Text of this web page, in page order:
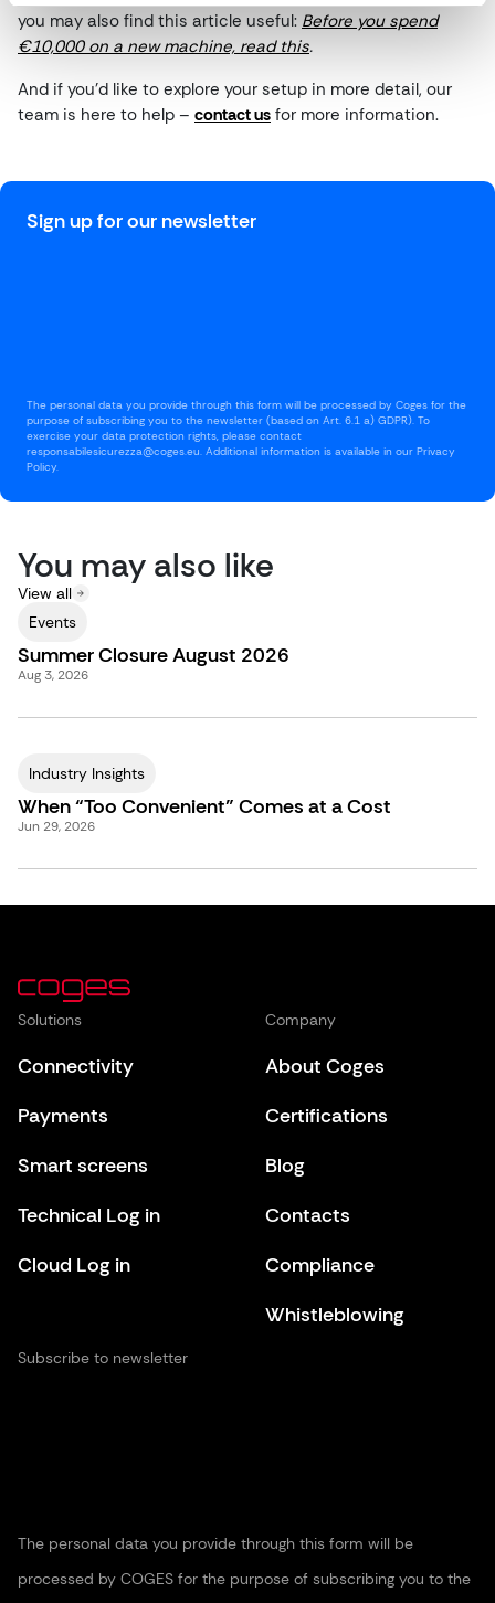
you may also find this article useful: Before you spend
€10,000 on a new machine, read this.
And if you’d like to explore your setup in more detail, our
team is here to help – contact us for more information.
Sign up for our newsletter
The personal data you provide through this form will be processed by Coges for the
purpose of subscribing you to the newsletter (based on Art. 6.1 a) GDPR). To
exercise your data protection rights, please contact
responsabilesicurezza@coges.eu. Additional information is available in our Privacy
Policy.
You may also like
View all
Events
Aug 3, 2026
Summer Closure August 2026
Industry Insights
Jun 29, 2026
When “Too Convenient” Comes at a Cost
Solutions
Connectivity
Payments
Smart screens
Technical Log in
Cloud Log in
Company
About Coges
Certifications
Blog
Contacts
Compliance
Whistleblowing
Subscribe to newsletter
The personal data you provide through this form will be
processed by COGES for the purpose of subscribing you to the